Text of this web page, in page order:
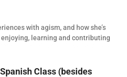
with agism, and how she’s
learning and contributing
Class (besides